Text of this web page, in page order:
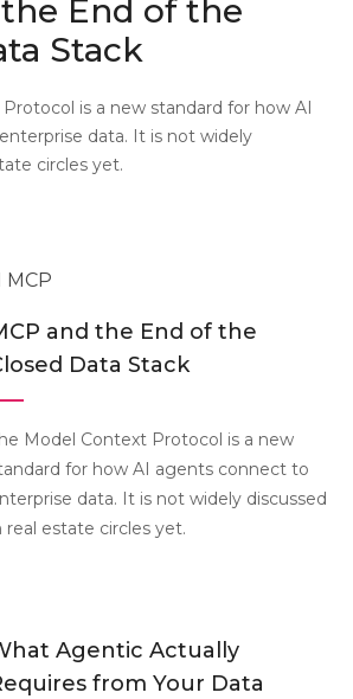
End of the
Stack
is a new standard for how AI
data. It is not widely
circles yet.
MCP
and the End of the
Data Stack
Model Context Protocol is a new
for how AI agents connect to
data. It is not widely discussed
real estate circles yet.
Agentic Actually
from Your Data